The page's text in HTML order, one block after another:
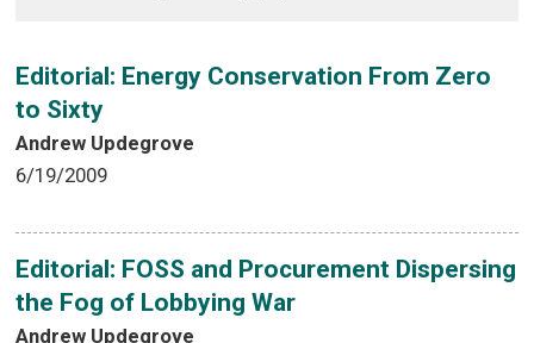
Editorial: Energy Conservation From Zero
to Sixty
Andrew Updegrove
6/19/2009
Editorial: FOSS and Procurement Dispersing
the Fog of Lobbying War
Andrew Updegrove